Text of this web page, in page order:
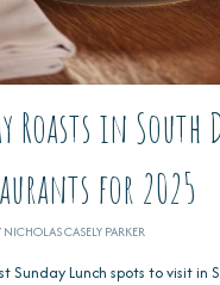
Roasts in South
for 2025
CASELY PARKER
Sunday Lunch spots to visit in